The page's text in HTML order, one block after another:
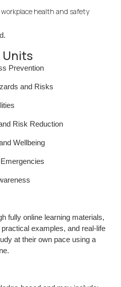
health and safety
Units
Prevention
and Risks
Risk Reduction
Wellbeing
fully online learning materials,
examples, and real-life
at their own pace using a